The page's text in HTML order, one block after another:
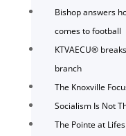
Bishop answers
comes to football
KTVAECU®
branch
The Knoxville
Socialism Is Not
The Pointe at